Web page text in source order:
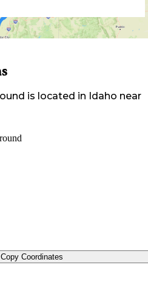
is located in Idaho near
Copy Coordinates